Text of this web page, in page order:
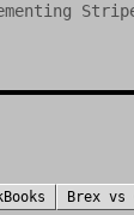
Brex vs